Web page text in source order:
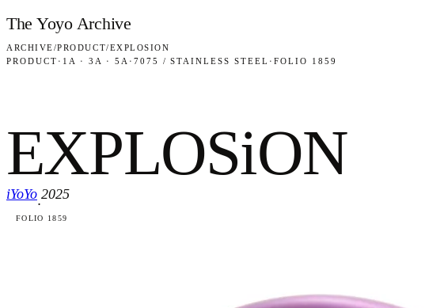
Skip to content
The Yoyo Archive
ARCHIVE/PRODUCT/EXPLOSION
PRODUCT · 1A · 3A · 5A · 7075 / STAINLESS STEEL ·FOLIO 1859
EXPLOSiON
iYoYo
·
2025
FOLIO 1859